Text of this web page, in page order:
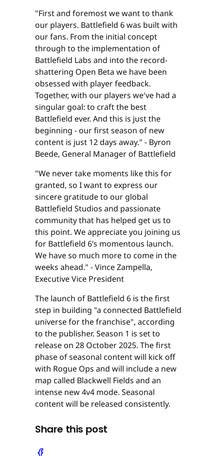
"First and foremost we want to thank
our players. Battlefield 6 was built with
our fans. From the initial concept
through to the implementation of
Battlefield Labs and into the record-
shattering Open Beta we have been
obsessed with player feedback.
Together, with our players we've had a
singular goal: to craft the best
Battlefield ever. And this is just the
beginning - our first season of new
content is just 12 days away." - Byron
Beede, General Manager of Battlefield
"We never take moments like this for
granted, so I want to express our
sincere gratitude to our global
Battlefield Studios and passionate
community that has helped get us to
this point. We appreciate you joining us
for Battlefield 6’s momentous launch.
We have so much more to come in the
weeks ahead." - Vince Zampella,
Executive Vice President
The launch of Battlefield 6 is the first
step in building "a connected Battlefield
universe for the franchise", according
to the publisher. Season 1 is set to
release on 28 October 2025. The first
phase of seasonal content will kick off
with Rogue Ops and will include a new
map called Blackwell Fields and an
intense new 4v4 mode. Seasonal
content will be released consistently.
Share this post